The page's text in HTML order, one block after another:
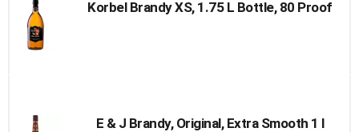
Korbel Brandy XS, 1.75 L Bottle, 80 Proof
E & J Brandy, Original, Extra Smooth 1 l